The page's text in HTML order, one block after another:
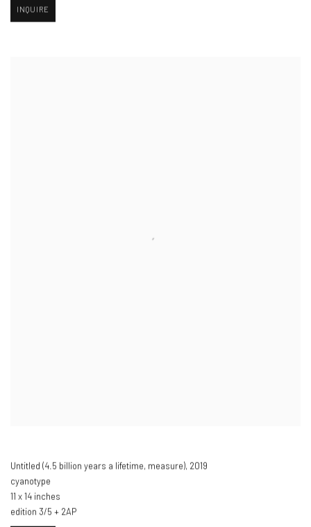
INQUIRE
Untitled (4.5 billion years a lifetime, measure)​, 2019
cyanotype
11 x 14 inches
edition 3/5 + 2AP